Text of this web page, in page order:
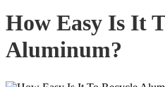
How Easy Is It
Aluminum?